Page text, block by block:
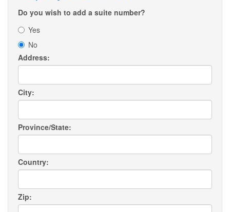
Do you wish to add a suite number?
Yes
No
Address:
City:
Province/State:
Country:
Zip: